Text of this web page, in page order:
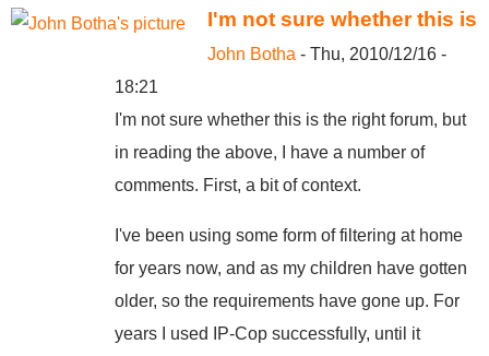
I'm not sure whether this is
John Botha - Thu, 2010/12/16 -
18:21
I'm not sure whether this is the right forum, but
in reading the above, I have a number of
comments. First, a bit of context.
I've been using some form of filtering at home
for years now, and as my children have gotten
older, so the requirements have gone up. For
years I used IP-Cop successfully, until it